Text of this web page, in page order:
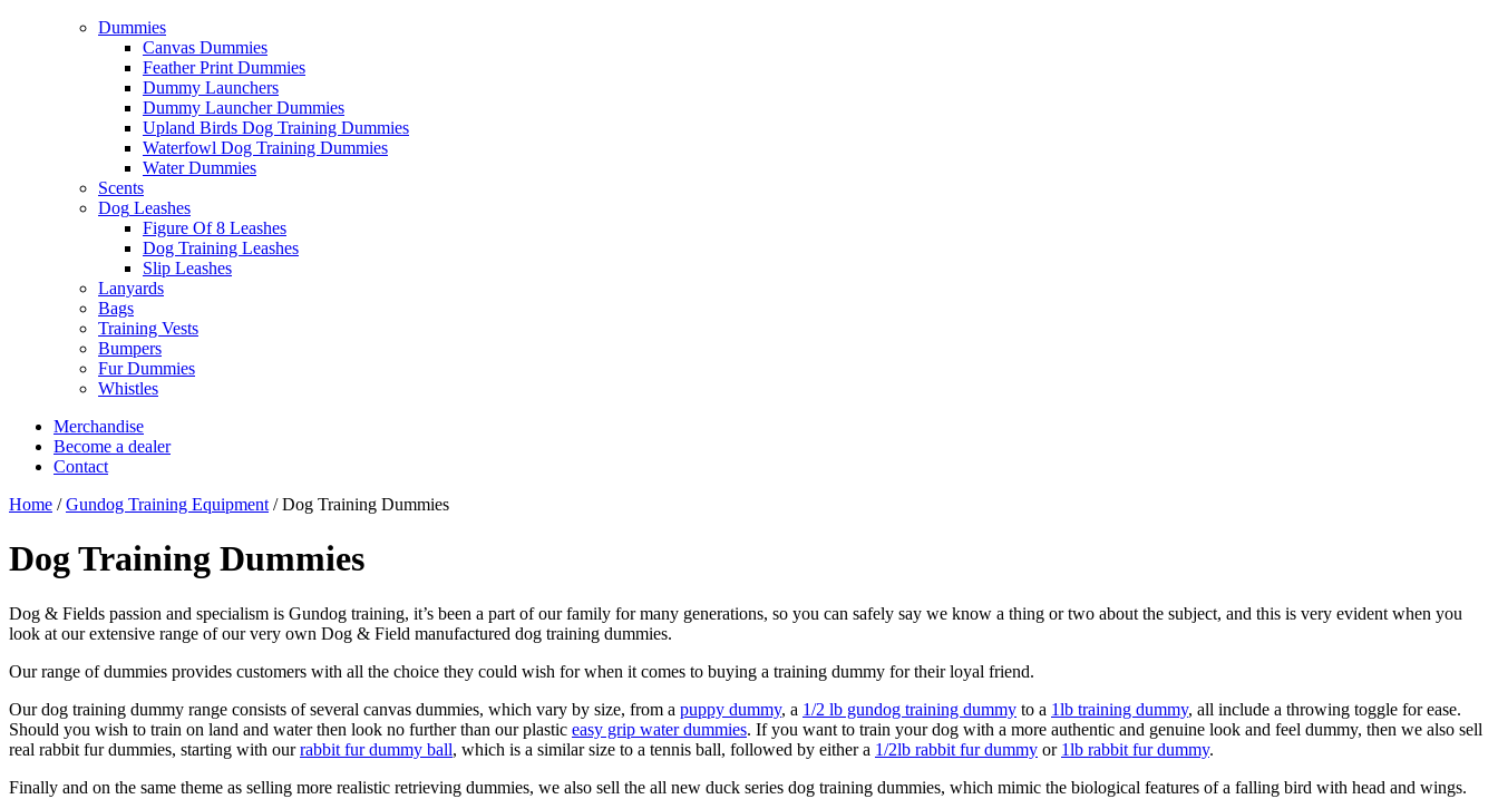
Dummies
Canvas Dummies
Feather Print Dummies
Dummy Launchers
Dummy Launcher Dummies
Upland Birds Dog Training Dummies
Waterfowl Dog Training Dummies
Water Dummies
Scents
Dog Leashes
Figure Of 8 Leashes
Dog Training Leashes
Slip Leashes
Lanyards
Bags
Training Vests
Bumpers
Fur Dummies
Whistles
Merchandise
Become a dealer
Contact
Home / Gundog Training Equipment / Dog Training Dummies
Dog Training Dummies
Dog & Fields passion and specialism is Gundog training, it’s been a part of our family for many generations, so you can safely say we know a thing or two about the subject, and this is very evident when you
look at our extensive range of our very own Dog & Field manufactured dog training dummies.
Our range of dummies provides customers with all the choice they could wish for when it comes to buying a training dummy for their loyal friend.
Our dog training dummy range consists of several canvas dummies, which vary by size, from a puppy dummy, a 1/2 lb gundog training dummy to a 1lb training dummy, all include a throwing toggle for ease.
Should you wish to train on land and water then look no further than our plastic easy grip water dummies. If you want to train your dog with a more authentic and genuine look and feel dummy, then we also sell
real rabbit fur dummies, starting with ourrabbit fur dummy ball, which is a similar size to a tennis ball, followed by either a 1/2lb rabbit fur dummy or 1lb rabbit fur dummy.
Finally and on the same theme as selling more realistic retrieving dummies, we also sell the all new duck series dog training dummies, which mimic the biological features of a falling bird with head and wings.